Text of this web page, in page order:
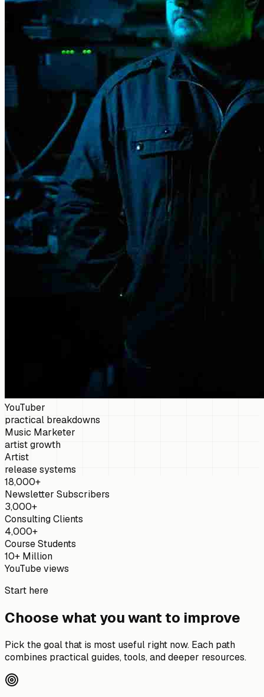
YouTuber
practical breakdowns
Music Marketer
artist growth
Artist
release systems
18,000+
Newsletter Subscribers
3,000+
Consulting Clients
4,000+
Course Students
10+ Million
YouTube views
Start here
Choose what you want to improve
Pick the goal that is most useful right now. Each path
combines practical guides, tools, and deeper resources.